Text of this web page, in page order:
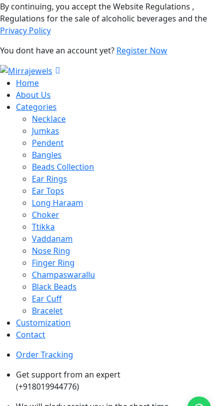
By continuing, you accept the Website Regulations ,
Regulations for the sale of alcoholic beverages and the
Privacy Policy
You dont have an account yet? Register Now
Home
About Us
Categories
Necklace
Jumkas
Pendent
Bangles
Beads Collection
Ear Rings
Ear Tops
Long Haraam
Choker
Ttikka
Vaddanam
Nose Ring
Finger Ring
Champaswarallu
Black Beads
Ear Cuff
Bracelet
Customization
Contact
Order Tracking
Get support from an expert
(+918019944776)